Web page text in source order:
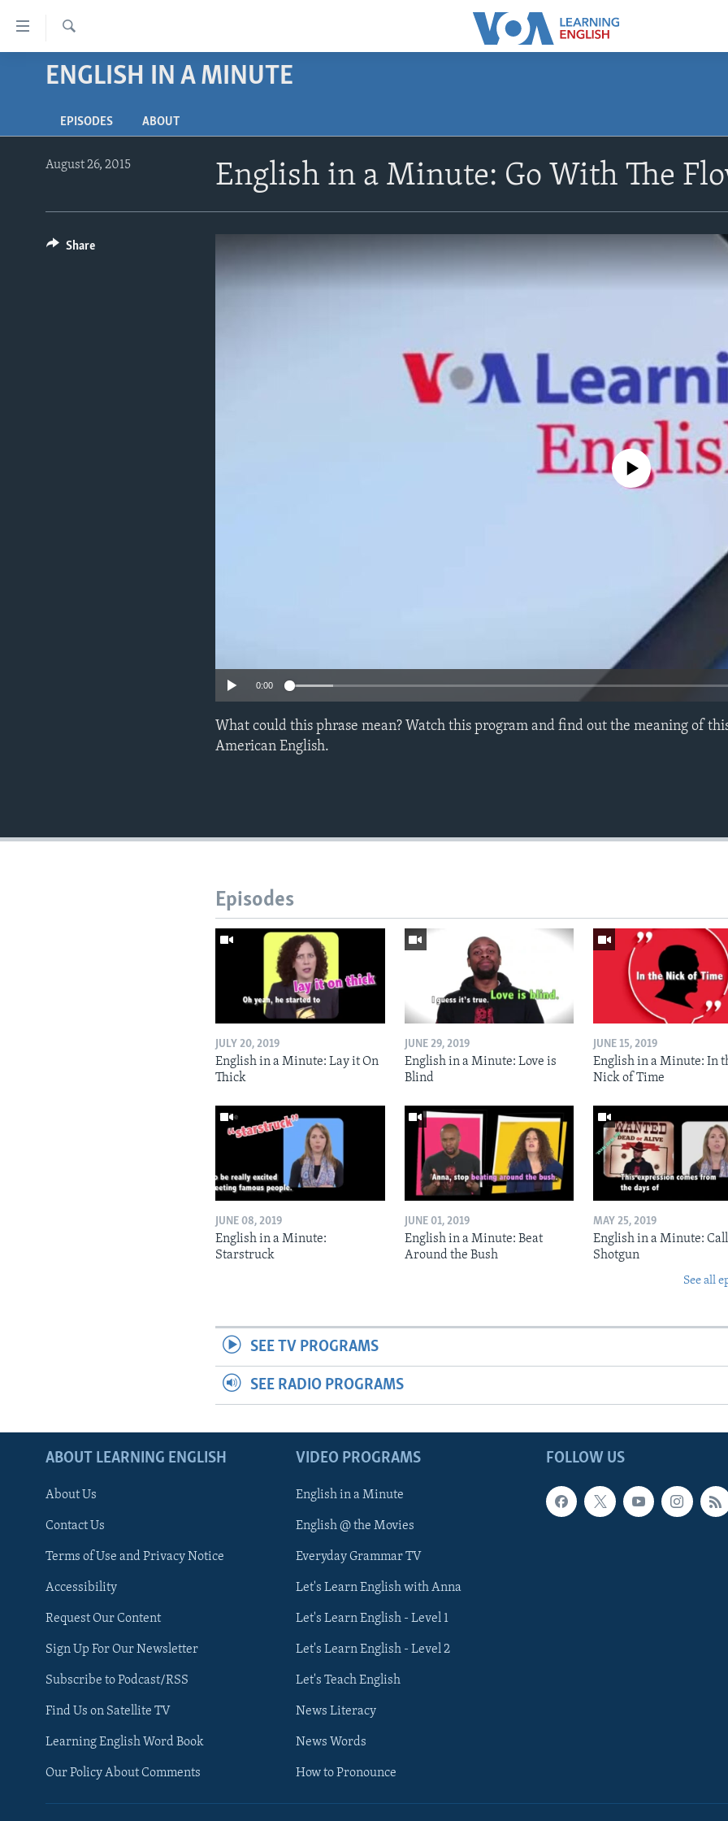
ABOUT LEARNING ENGLISH
INTERMEDIATE LEVEL
ADVANCED LEVEL
ENGLISH IN A MINUTE
EPISODES ABOUT
English in a Minute: Go With The
August 26, 2015
No media source currently
0:00
What could this phrase mean? Watch this program and find out the meaning of
American English.
Share
Episodes
JULY 20, 2019
English in a Minute: Lay it On
Thick
JUNE 29, 2019
English in a Minute: Love is
Blind
JUNE 15, 2019
English in a Minute: In
Nick of Time
JUNE 08, 2019
English in a Minute:
Starstruck
JUNE 01, 2019
English in a Minute: Beat
Around the Bush
MAY 25, 2019
English in a Minute: Call
Shotgun
See all
SEE TV PROGRAMS
SEE RADIO PROGRAMS
FOLLOW US
ABOUT LEARNING ENGLISH
About Us
Contact Us
Terms of Use and Privacy Notice
Accessibility
Request Our Content
Sign Up For Our Newsletter
Subscribe to Podcast/RSS
Find Us on Satellite TV
Learning English Word Book
Our Policy About Comments
VIDEO PROGRAMS
English in a Minute
English @ the Movies
Everyday Grammar TV
Let's Learn English with Anna
Let's Learn English - Level 1
Let's Learn English - Level 2
Let's Teach English
News Literacy
News Words
How to Pronounce